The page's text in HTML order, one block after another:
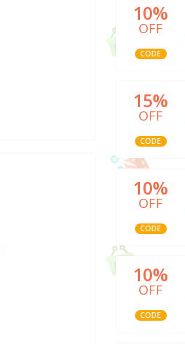
10%
OFF
CODE
15%
OFF
CODE
10%
OFF
CODE
10%
OFF
CODE